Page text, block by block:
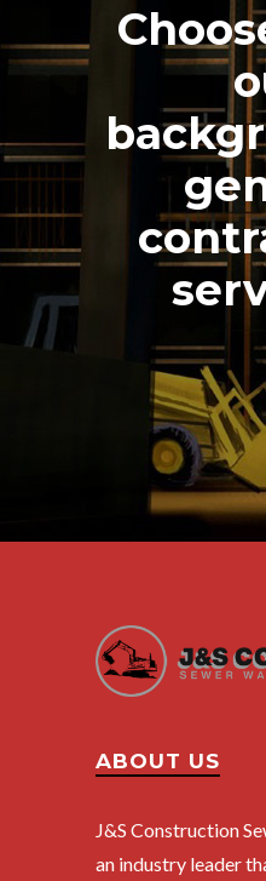
ABOUT US
J&S Construction
an industry leader